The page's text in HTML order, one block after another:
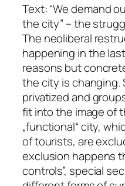
Text: “We demand
the city” – the
The neoliberal
happening in the
reasons but
the city is changing.
privatized and
fit into the image of
„functional“ city,
of tourists, are
exclusion happens
controls”, special